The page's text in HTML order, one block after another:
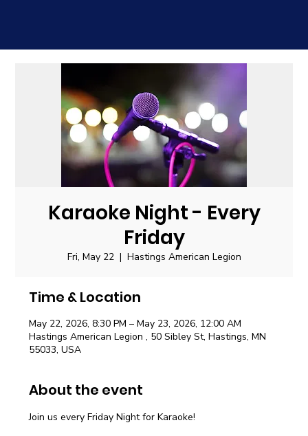
Karaoke Night - Every
Friday
Fri, May 22
  |
Hastings American Legion
Time & Location
May 22, 2026, 8:30 PM – May 23, 2026, 12:00 AM
Hastings American Legion , 50 Sibley St, Hastings, MN
55033, USA
About the event
Join us every Friday Night for Karaoke!